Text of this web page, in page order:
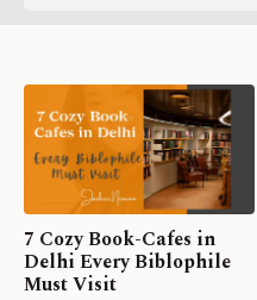
7 Cozy Book-Cafes in
Delhi Every Biblophile
Must Visit